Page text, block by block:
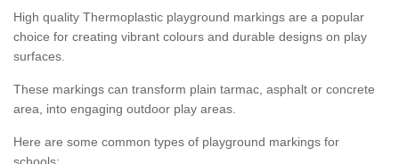
High quality Thermoplastic playground markings are a popular
choice for creating vibrant colours and durable designs on play
surfaces.
These markings can transform plain tarmac, asphalt or concrete
area, into engaging outdoor play areas.
Here are some common types of playground markings for
schools: